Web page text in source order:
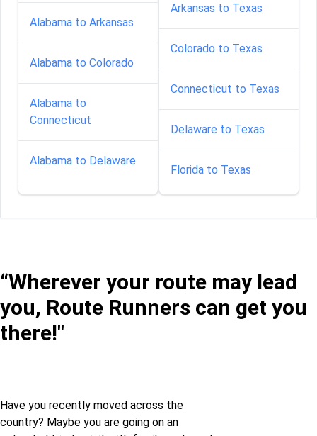
Alabama to Arkansas
Alabama to Colorado
Alabama to
Connecticut
Alabama to Delaware
Alabama to Idaho
Alabama to Illinois
Alabama to Kansas
Arkansas to Texas
Colorado to Texas
Connecticut to Texas
Delaware to Texas
Florida to Texas
Illinois to Texas
Maine to Texas
“Wherever your route may lead
you, Route Runners can get you
there!"
Have you recently moved across the
country? Maybe you are going on an